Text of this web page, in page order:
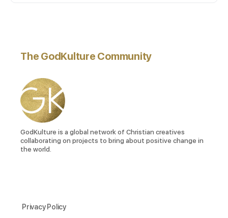
The GodKulture Community
GodKulture is a global network of Christian creatives
collaborating on projects to bring about positive change in
the world.
Privacy Policy